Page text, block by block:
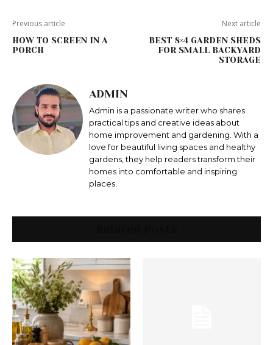
Previous article
HOW TO SCREEN IN A
PORCH
Next article
BEST 8×4 GARDEN SHEDS
FOR SMALL BACKYARD
STORAGE
ADMIN
Admin is a passionate writer who shares
practical tips and creative ideas about
home improvement and gardening. With a
love for beautiful living spaces and healthy
gardens, they help readers transform their
homes into comfortable and inspiring
places.